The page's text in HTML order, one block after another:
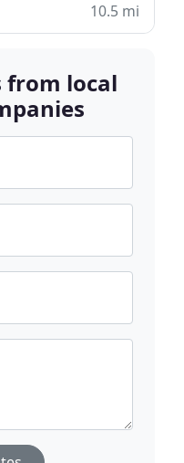
10.5 mi
from local